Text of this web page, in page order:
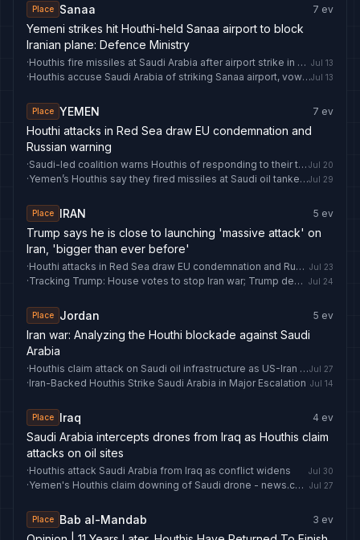
Place Sanaa 7 ev
Yemeni strikes hit Houthi-held Sanaa airport to block
Iranian plane: Defence Ministry
· Houthis fire missiles at Saudi Arabia after airport strike in Yemen Jul 13
· Houthis accuse Saudi Arabia of striking Sanaa airport, vow retaliationJul 13
Place YEMEN 7 ev
Houthi attacks in Red Sea draw EU condemnation and
Russian warning
· Saudi-led coalition warns Houthis of responding to their threats to ships in Bab El Mandeb Jul 20
· Yemen’s Houthis say they fired missiles at Saudi oil tanker in Red SeaJul 29
Place IRAN 5 ev
Trump says he is close to launching 'massive attack' on
Iran, 'bigger than ever before'
· Houthi attacks in Red Sea draw EU condemnation and Russian warning Jul 23
· Tracking Trump: House votes to stop Iran war; Trump demands Saudi Arabia normalize Israel relations; oil prices leap; and more Jul 24
Place Jordan 5 ev
Iran war: Analyzing the Houthi blockade against Saudi
Arabia
· Houthis claim attack on Saudi oil infrastructure as US-Iran pause holds | World NewsJul 27
·Iran-Backed Houthis Strike Saudi Arabia in Major Escalation Jul 14
Place Iraq 4 ev
Saudi Arabia intercepts drones from Iraq as Houthis claim
attacks on oil sites
·Houthis attack Saudi Arabia from Iraq as conflict widens Jul 30
· Yemen's Houthis claim downing of Saudi drone - news.cgtn.com Jul 27
Place Bab al-Mandab 3 ev